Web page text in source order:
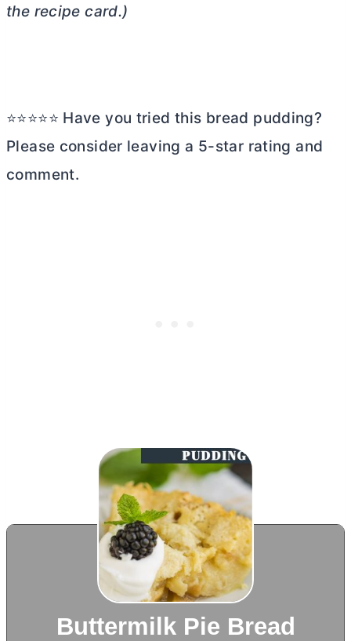
the recipe card.)
⭐⭐⭐⭐⭐ Have you tried this bread pudding?
Please consider leaving a 5-star rating and
comment.
Buttermilk Pie Bread